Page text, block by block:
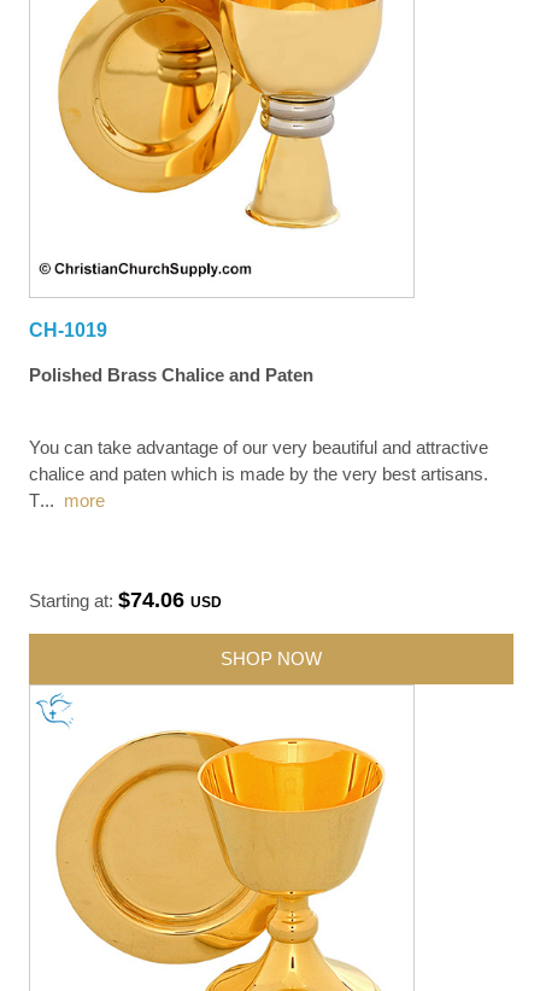
CH-1019
Polished Brass Chalice and Paten
You can take advantage of our very beautiful and attractive
chalice and paten which is made by the very best artisans.
T... more
Starting at:$74.06USD
SHOP NOW